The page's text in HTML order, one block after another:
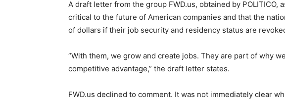
A draft letter from the group FWD.us, obtained by POLITICO,
critical to the future of American companies and that the
of dollars if their job security and residency status are
“With them, we grow and create jobs. They are part of why
competitive advantage,” the draft letter states.
FWD.us declined to comment. It was not immediately clear